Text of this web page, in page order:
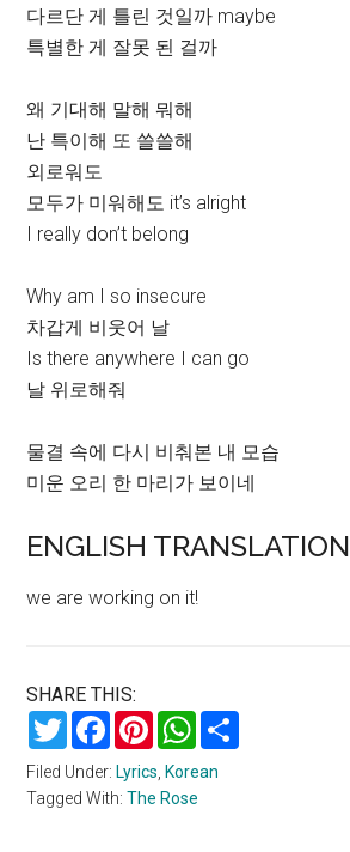
다르단 게 틀린 것일까 maybe
특별한 게 잘못 된 걸까
왜 기대해 말해 뭐해
난 특이해 또 쓸쓸해
외로워도
모두가 미워해도 it’s alright
I really don’t belong
Why am I so insecure
차갑게 비웃어 날
Is there anywhere I can go
날 위로해줘
물결 속에 다시 비춰본 내 모습
미운 오리 한 마리가 보이네
ENGLISH TRANSLATION
we are working on it!
SHARE THIS:
TwitterFacebookPinterestWhatsApp
Filed Under: Lyrics Korean
Tagged With:The Rose